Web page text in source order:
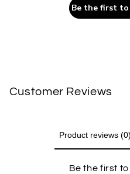
Be the first
Customer Reviews
Product reviews (0)
Be the first